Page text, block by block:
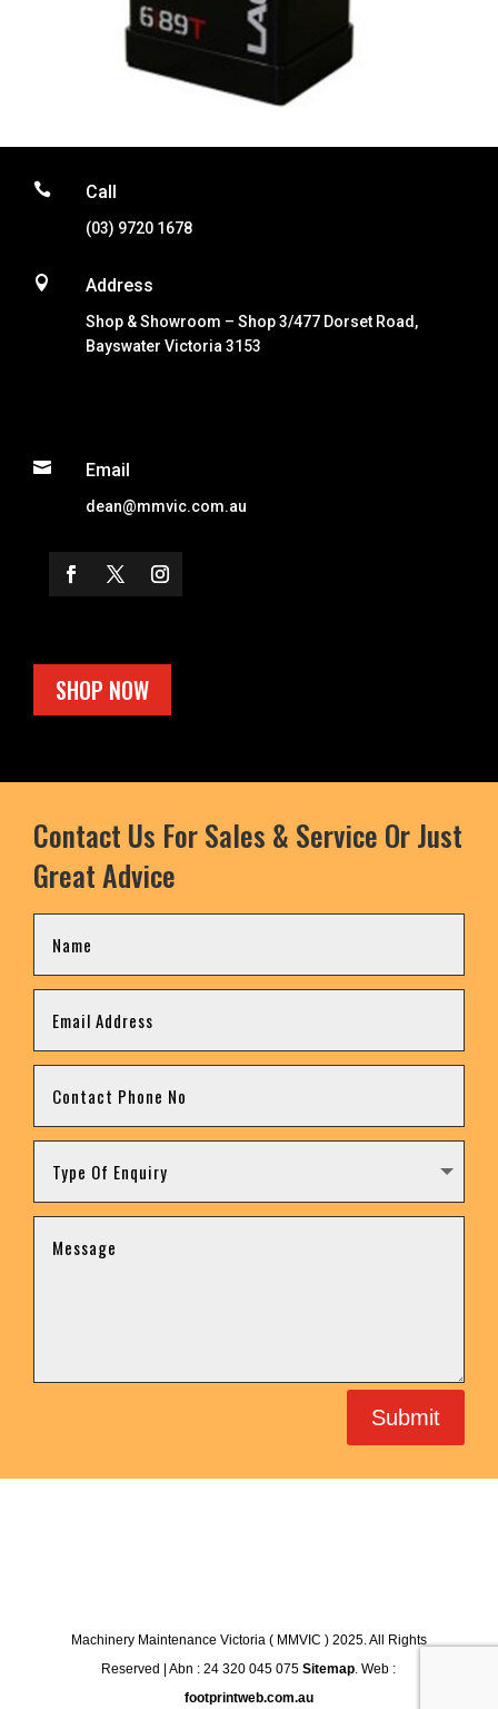
 Call
(03) 9720 1678
 Address
Shop & Showroom – Shop 3/477 Dorset Road,
Bayswater Victoria 3153
 Email
dean@mmvic.com.au
SHOP NOW
Contact Us For Sales & Service Or Just
Great Advice
Submit
Machinery Maintenance Victoria ( MMVIC ) 2025. All Rights
Reserved | Abn : 24 320 045 075Sitemap. Web :
footprintweb.com.au